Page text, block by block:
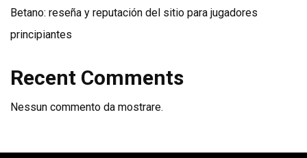
Betano: reseña y reputación del sitio para jugadores
principiantes
Recent Comments
Nessun commento da mostrare.